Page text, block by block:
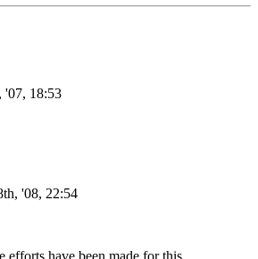
'07, 18:53
'08, 22:54
efforts have been made for this.